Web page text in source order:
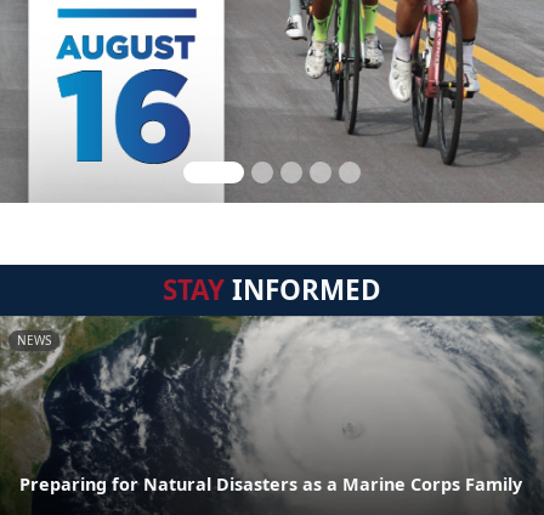
STAYINFORMED
NEWS
Preparing for Natural Disasters as a Marine Corps Family